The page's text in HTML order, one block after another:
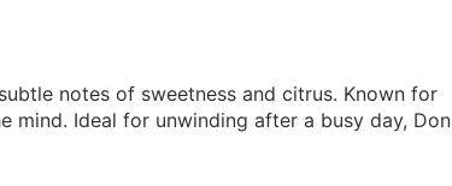
notes of sweetness and citrus. Known for
Ideal for unwinding after a busy day, Don